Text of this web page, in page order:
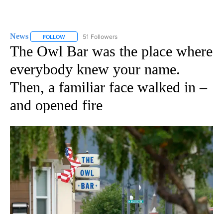
News FOLLOW FOLLOW "NEWS" TO RECEIVE NOTIFICATIONS ABOUT
51 Followers
The Owl Bar was the place where
everybody knew your name.
Then, a familiar face walked in –
and opened fire